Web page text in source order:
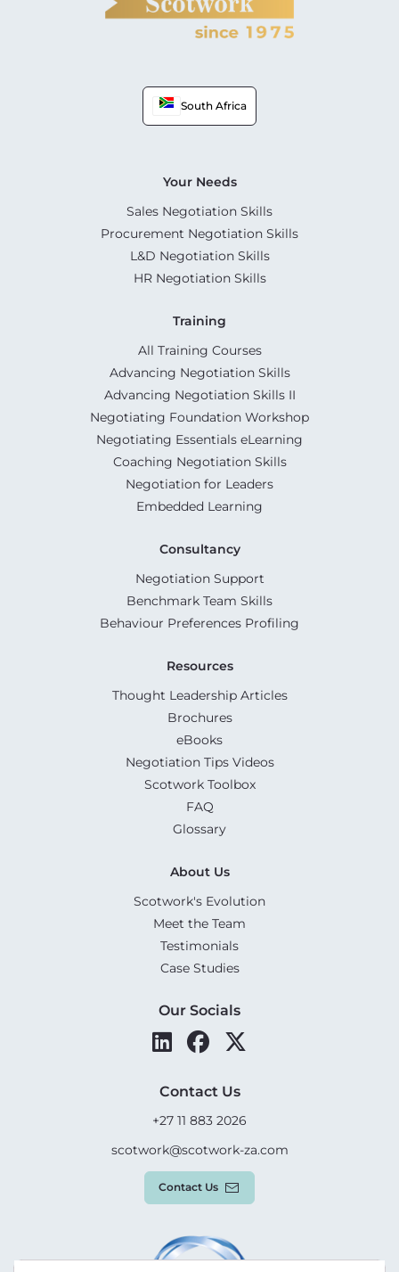
South Africa
Your Needs
Sales Negotiation Skills
Procurement Negotiation Skills
L&D Negotiation Skills
HR Negotiation Skills
Training
All Training Courses
Advancing Negotiation Skills
Advancing Negotiation Skills II
Negotiating Foundation Workshop
Negotiating Essentials eLearning
Coaching Negotiation Skills
Negotiation for Leaders
Embedded Learning
Consultancy
Negotiation Support
Benchmark Team Skills
Behaviour Preferences Profiling
Resources
Thought Leadership Articles
Brochures
eBooks
Negotiation Tips Videos
Scotwork Toolbox
FAQ
Glossary
About Us
Scotwork's Evolution
Meet the Team
Testimonials
Case Studies
Our Socials
Contact Us
+27 11 883 2026
scotwork@scotwork-za.com
Contact Us